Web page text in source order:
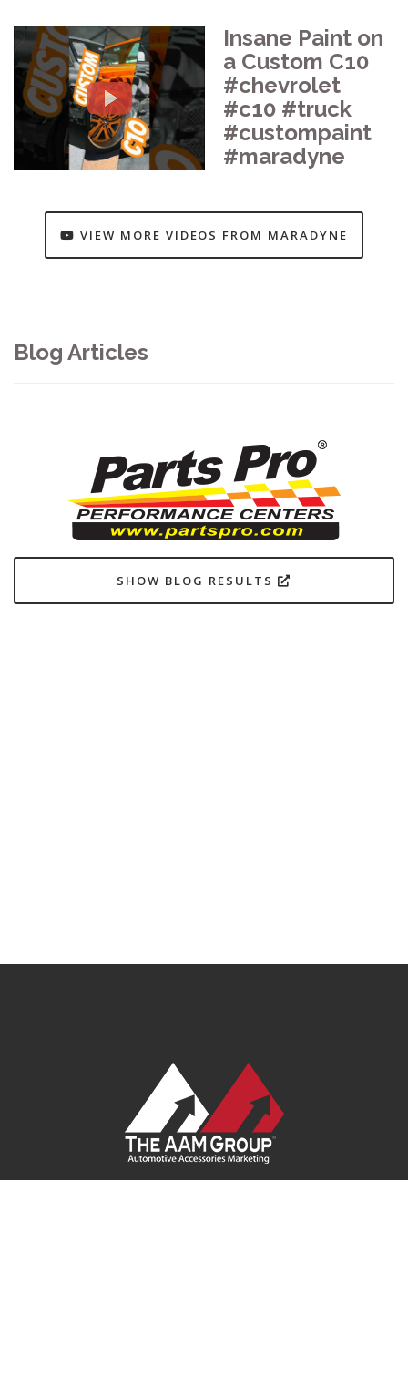
Insane Paint on
a Custom C10
#chevrolet
#c10 #truck
#custompaint
#maradyne
VIEW MORE VIDEOS FROM MARADYNE
Blog Articles
SHOW BLOG RESULTS